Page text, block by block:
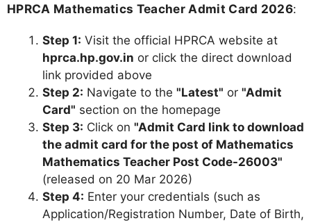
HPRCA Mathematics Teacher Admit Card 2026:
Step 1: Visit the official HPRCA website at
hprca.hp.gov.in or click the direct download
link provided above
Step 2: Navigate to the "Latest" or "Admit
Card" section on the homepage
Step 3: Click on "Admit Card link to download
the admit card for the post of Mathematics
Mathematics Teacher Post Code-26003"
(released on 20 Mar 2026)
Step 4: Enter your credentials (such as
Application/Registration Number, Date of Birth,